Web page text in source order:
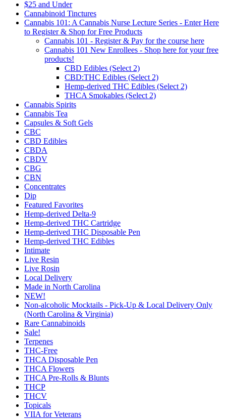
$25 and Under
Cannabinoid Tinctures
Cannabis 101: A Cannabis Nurse Lecture Series - Enter Here
to Register & Shop for Free Products
Cannabis 101 - Register & Pay for the course here
Cannabis 101 New Enrollees - Shop here for your free
products!
CBD Edibles (Select 2)
CBD:THC Edibles (Select 2)
Hemp-derived THC Edibles (Select 2)
THCA Smokables (Select 2)
Cannabis Spirits
Cannabis Tea
Capsules & Soft Gels
CBC
CBD Edibles
CBDA
CBDV
CBG
CBN
Concentrates
Dip
Featured Favorites
Hemp-derived Delta-9
Hemp-derived THC Cartridge
Hemp-derived THC Disposable Pen
Hemp-derived THC Edibles
Intimate
Live Resin
Live Rosin
Local Delivery
Made in North Carolina
NEW!
Non-alcoholic Mocktails - Pick-Up & Local Delivery Only
(North Carolina & Virginia)
Rare Cannabinoids
Sale!
Terpenes
THC-Free
THCA Disposable Pen
THCA Flowers
THCA Pre-Rolls & Blunts
THCP
THCV
Topicals
VIIA for Veterans